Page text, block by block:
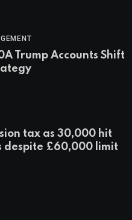
Trump Accounts Shift
tax as 30,000 hit
despite £60,000 limit